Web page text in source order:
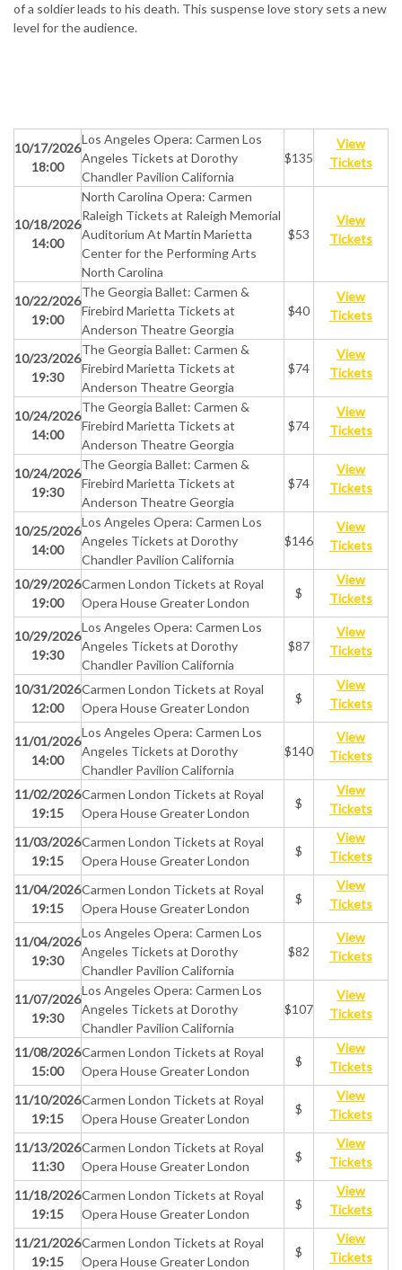
of a soldier leads to his death. This suspense love story sets a new
level for the audience.
10/17/2026
18:00
Los Angeles Opera: Carmen Los
Angeles Tickets at Dorothy
Chandler Pavilion California
$135
View
Tickets
10/18/2026
14:00
North Carolina Opera: Carmen
Raleigh Tickets at Raleigh Memorial
Auditorium At Martin Marietta
Center for the Performing Arts
North Carolina
$53
View
Tickets
10/22/2026
19:00
The Georgia Ballet: Carmen &
Firebird Marietta Tickets at
Anderson Theatre Georgia
$40
View
Tickets
10/23/2026
19:30
The Georgia Ballet: Carmen &
Firebird Marietta Tickets at
Anderson Theatre Georgia
$74
View
Tickets
10/24/2026
14:00
The Georgia Ballet: Carmen &
Firebird Marietta Tickets at
Anderson Theatre Georgia
$74
View
Tickets
10/24/2026
19:30
The Georgia Ballet: Carmen &
Firebird Marietta Tickets at
Anderson Theatre Georgia
$74
View
Tickets
10/25/2026
14:00
Los Angeles Opera: Carmen Los
Angeles Tickets at Dorothy
Chandler Pavilion California
$146
View
Tickets
10/29/2026
19:00
Carmen London Tickets at Royal
Opera House Greater London
$
View
Tickets
10/29/2026
19:30
Los Angeles Opera: Carmen Los
Angeles Tickets at Dorothy
Chandler Pavilion California
$87
View
Tickets
10/31/2026
12:00
Carmen London Tickets at Royal
Opera House Greater London
$
View
Tickets
11/01/2026
14:00
Los Angeles Opera: Carmen Los
Angeles Tickets at Dorothy
Chandler Pavilion California
$140
View
Tickets
11/02/2026
19:15
Carmen London Tickets at Royal
Opera House Greater London
$
View
Tickets
11/03/2026
19:15
Carmen London Tickets at Royal
Opera House Greater London
$
View
Tickets
11/04/2026
19:15
Carmen London Tickets at Royal
Opera House Greater London
$
View
Tickets
11/04/2026
19:30
Los Angeles Opera: Carmen Los
Angeles Tickets at Dorothy
Chandler Pavilion California
$82
View
Tickets
11/07/2026
19:30
Los Angeles Opera: Carmen Los
Angeles Tickets at Dorothy
Chandler Pavilion California
$107
View
Tickets
11/08/2026
15:00
Carmen London Tickets at Royal
Opera House Greater London
$
View
Tickets
11/10/2026
19:15
Carmen London Tickets at Royal
Opera House Greater London
$
View
Tickets
11/13/2026
11:30
Carmen London Tickets at Royal
Opera House Greater London
$
View
Tickets
11/18/2026
19:15
Carmen London Tickets at Royal
Opera House Greater London
$
View
Tickets
11/21/2026
19:15
Carmen London Tickets at Royal
Opera House Greater London
$
View
Tickets